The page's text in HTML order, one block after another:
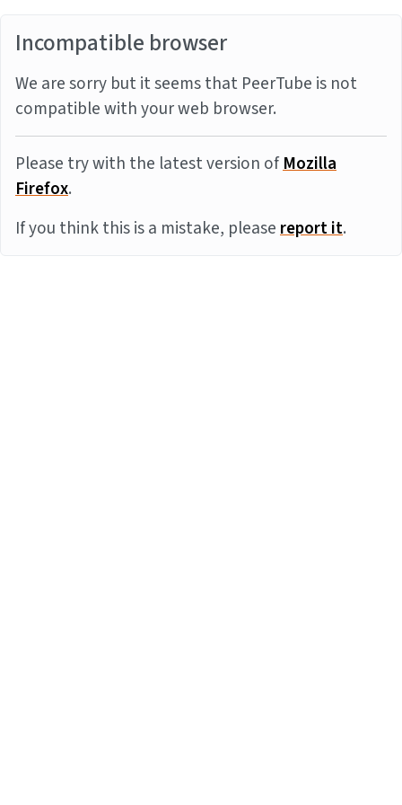
Incompatible browser
We are sorry but it seems that PeerTube is not
compatible with your web browser.
Please try with the latest version ofMozilla
Firefox.
If you think this is a mistake, pleasereport it.